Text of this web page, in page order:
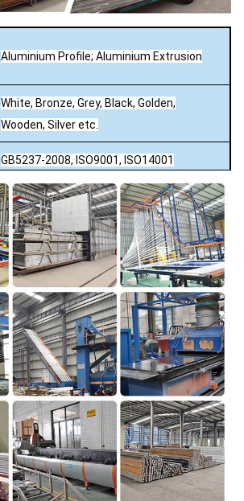
Aluminium Profile; Aluminium Extrusion
White, Bronze, Grey, Black, Golden,
Wooden, Silver etc.
GB5237-2008, ISO9001, ISO14001
5000 ton per month
Mill / Anodizing (oxidation) / Sand blasting
/ Powder Coating / Electrophoresis /
PVDFCoating / Wood effect.